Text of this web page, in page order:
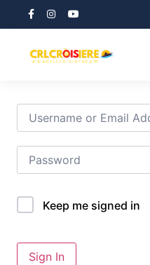
Keep me signed in
Sign In